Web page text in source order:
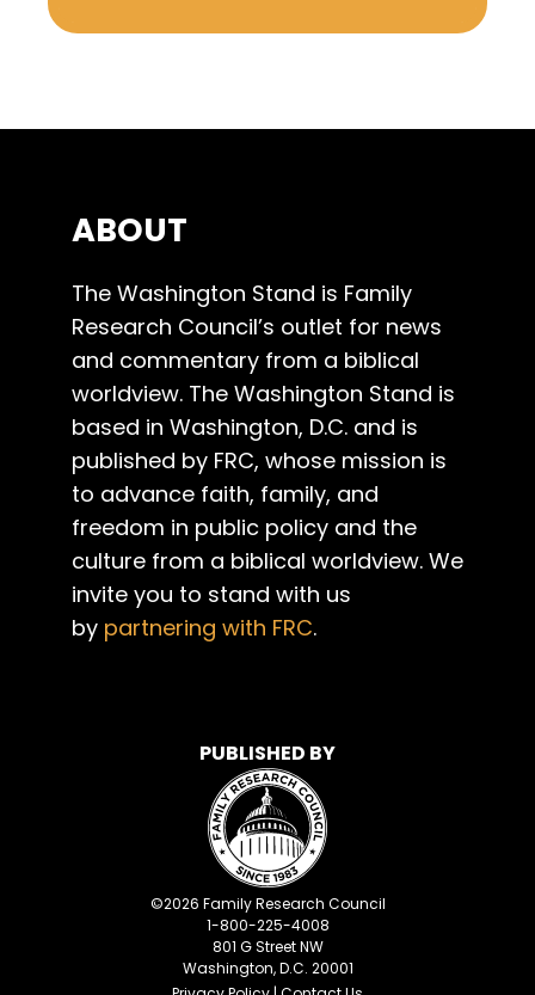
ABOUT
The Washington Stand is Family
Research Council’s outlet for news
and commentary from a biblical
worldview. The Washington Stand is
based in Washington, D.C. and is
published by FRC, whose mission is
to advance faith, family, and
freedom in public policy and the
culture from a biblical worldview. We
invite you to stand with us
by partnering with FRC.
PUBLISHED BY
©2026 Family Research Council
1-800-225-4008
801 G Street NW
Washington, D.C. 20001